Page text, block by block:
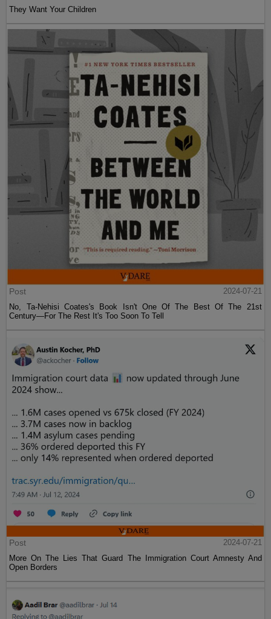
They Want Your Children
Post
2024-07-21
No, Ta-Nehisi Coates's Book Isn't One Of The Best Of The 21st
Century—For The Rest It's Too Soon To Tell
Post
2024-07-21
More On The Lies That Guard The Immigration Court Amnesty And
Open Borders